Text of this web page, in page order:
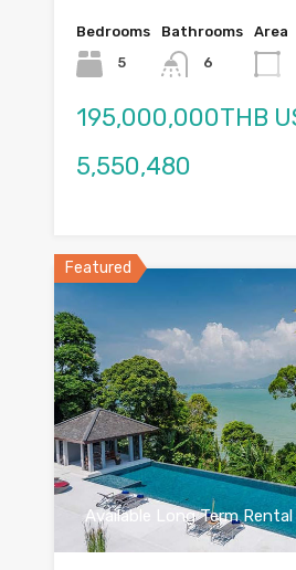
Bedrooms
5
Bathrooms
6
Area
195,000,000THB
5,550,480
Featured
Available Long Term Rental